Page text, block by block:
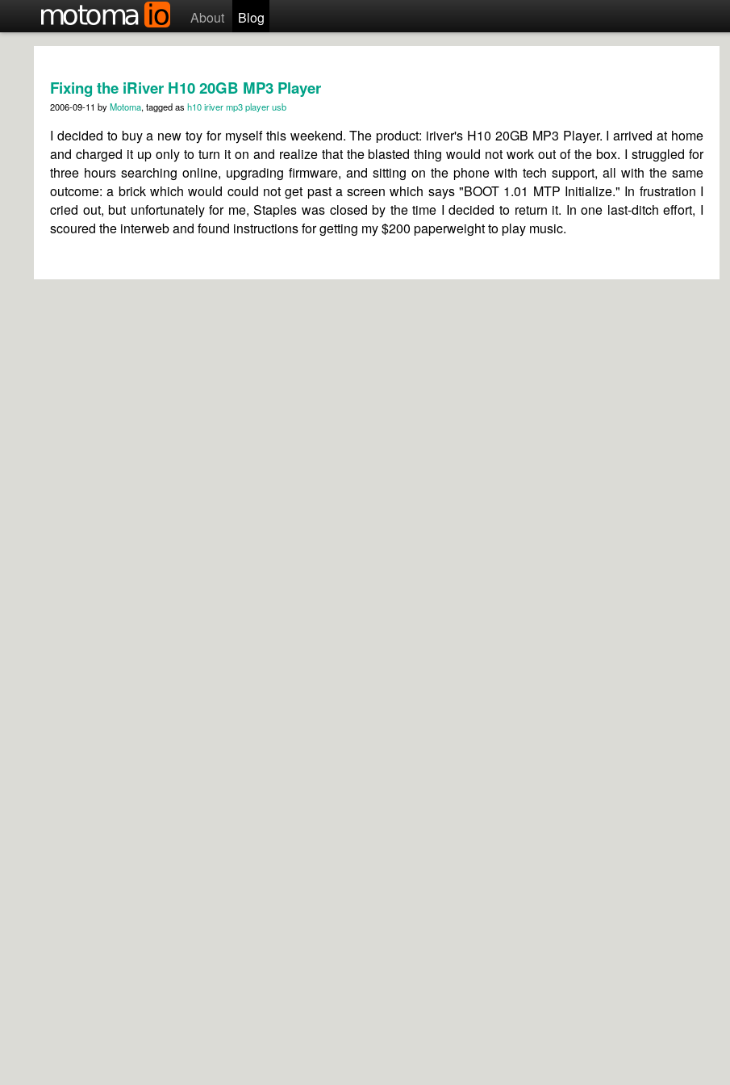
About Blog
Fixing the iRiver H10 20GB MP3 Player
2006-09-11 byMotoma, tagged as h10irivermp3 playerusb
I decided to buy a new toy for myself this weekend. The product: iriver's H10 20GB MP3 Player. I arrived at home
and charged it up only to turn it on and realize that the blasted thing would not work out of the box. I struggled for
three hours searching online, upgrading firmware, and sitting on the phone with tech support, all with the same
outcome: a brick which would could not get past a screen which says "BOOT 1.01 MTP Initialize." In frustration I
cried out, but unfortunately for me, Staples was closed by the time I decided to return it. In one last-ditch effort, I
scoured the interweb and found instructions for getting my $200 paperweight to play music.